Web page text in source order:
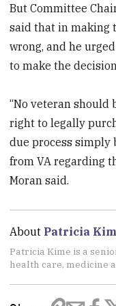
But Committee
said that in making
wrong, and he
to make the
“No veteran
right to legally
due process simply
from VA regarding
Moran said.
About Patricia
Patricia Kime is a
health care, medicine